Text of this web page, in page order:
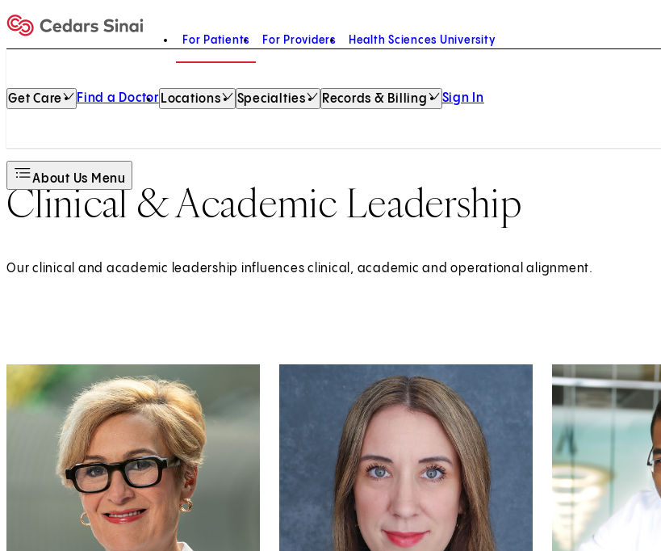
Home
For Patients For Providers Health Sciences University
Get Care Find a Doctor Locations Specialties Records & Billing Sign In
About Us Menu
Clinical & Academic Leadership
Our clinical and academic leadership influences clinical, academic and operational alignment.